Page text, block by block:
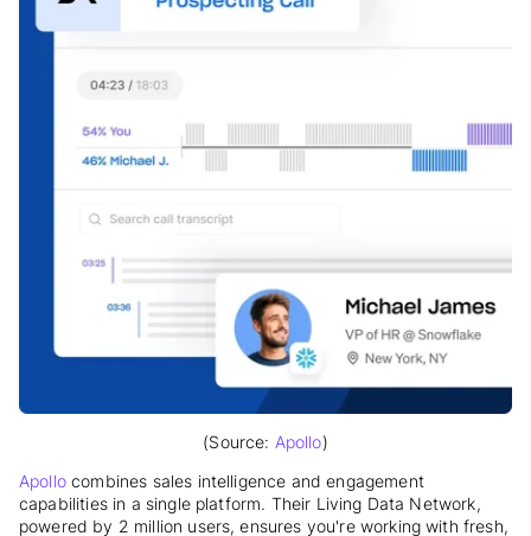
(Source: Apollo)
Apollocombines sales intelligence and engagement
capabilities in a single platform. Their Living Data Network,
powered by 2 million users, ensures you're working with fresh,